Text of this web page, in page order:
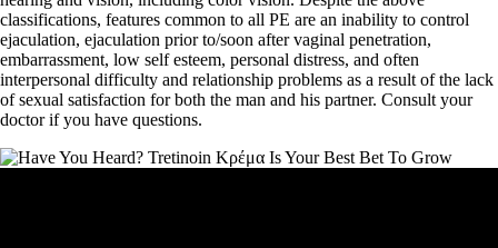
classifications, features common to all PE are an inability to control
ejaculation, ejaculation prior to/soon after vaginal penetration,
embarrassment, low self esteem, personal distress, and often
interpersonal difficulty and relationship problems as a result of the lack
of sexual satisfaction for both the man and his partner. Consult your
doctor if you have questions.